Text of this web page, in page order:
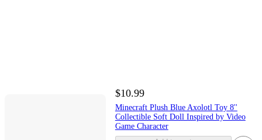
$10.99
Minecraft Plush Blue Axolotl Toy 8''
Collectible Soft Doll Inspired by Video
Game Character